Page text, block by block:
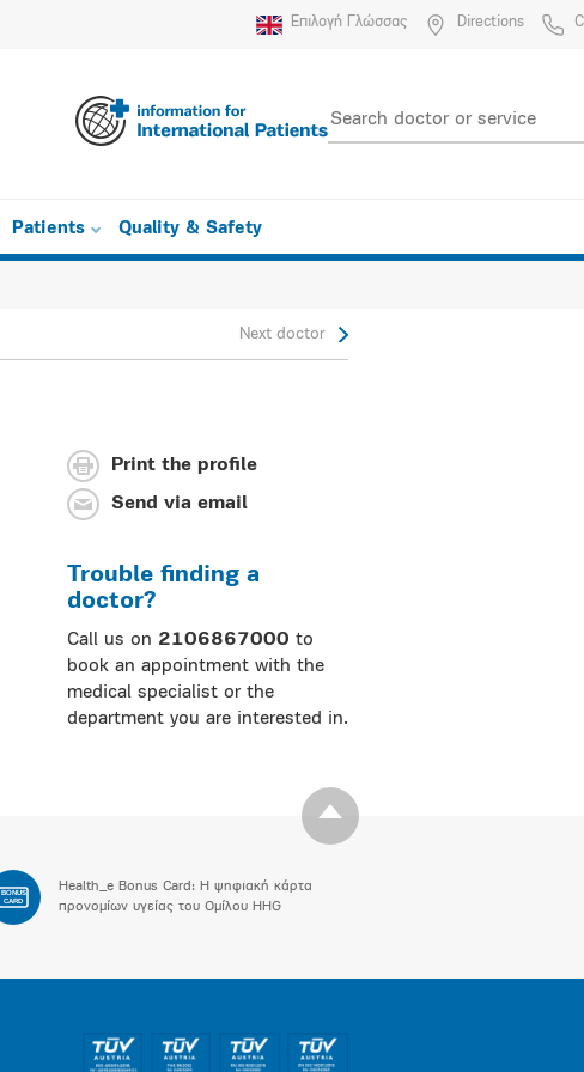
Επιλογή Γλώσσας Directions
Patients Quality & Safety
Next doctor
Print the profile
Send via email
Trouble finding a
doctor?
Call us on 2106867000 to
book an appointment with the
medical specialist or the
department you are interested in.
BONUS
CARD
Health_e Bonus Card: H ψηφιακή κάρτα
προνομίων υγείας του Ομίλου HHG